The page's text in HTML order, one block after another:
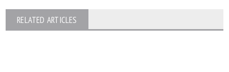
RELATED ARTICLES